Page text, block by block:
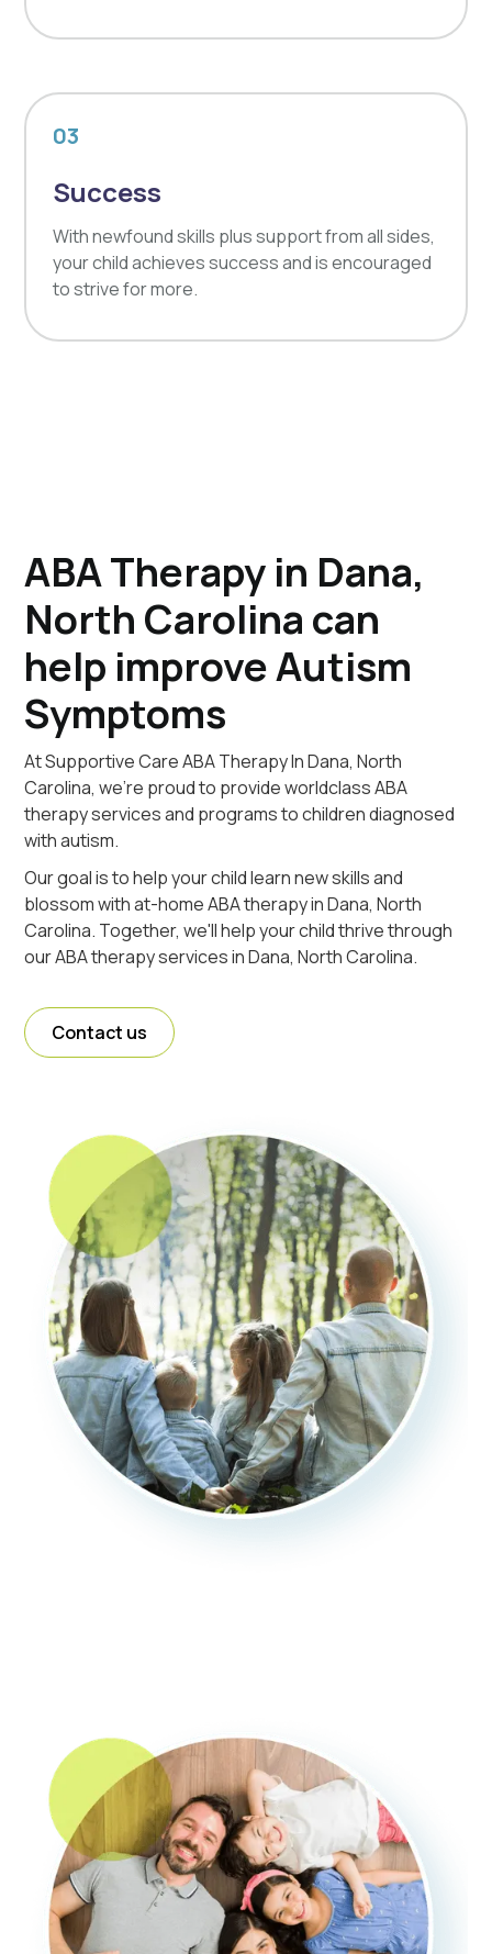
03
Success
With newfound skills plus support from all sides,
your child achieves success and is encouraged
to strive for more.
ABA Therapy in Dana,
North Carolina can
help improve Autism
Symptoms
At Supportive Care ABA Therapy In Dana, North
Carolina, we're proud to provide worldclass ABA
therapy services and programs to children diagnosed
with autism.
Our goal is to help your child learn new skills and
blossom with at-home ABA therapy in Dana, North
Carolina. Together, we'll help your child thrive through
our ABA therapy services in Dana, North Carolina.
Contact us